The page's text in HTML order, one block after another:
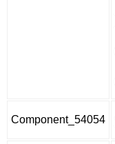
Component_54054